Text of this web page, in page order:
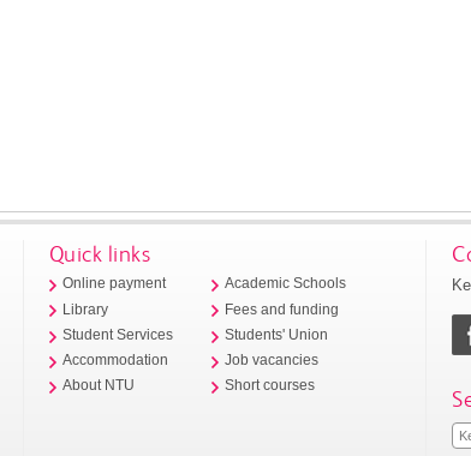
Quick links
Online payment
Library
Student Services
Accommodation
About NTU
Academic Schools
Fees and funding
Students' Union
Job vacancies
Short courses